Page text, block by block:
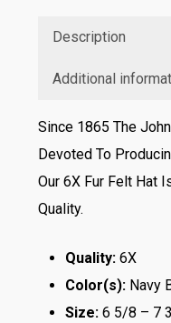
Description
Additional
Since 1865 The
Devoted To
Our 6X Fur Felt Hat
Quality.
Quality:6X
Color(s):Navy
Size:6 5/8 – 7